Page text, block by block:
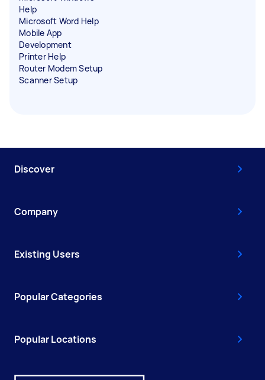
Help
Microsoft Word Help
Mobile App
Development
Printer Help
Router Modem Setup
Scanner Setup
Discover
Company
Existing Users
Popular Categories
Popular Locations